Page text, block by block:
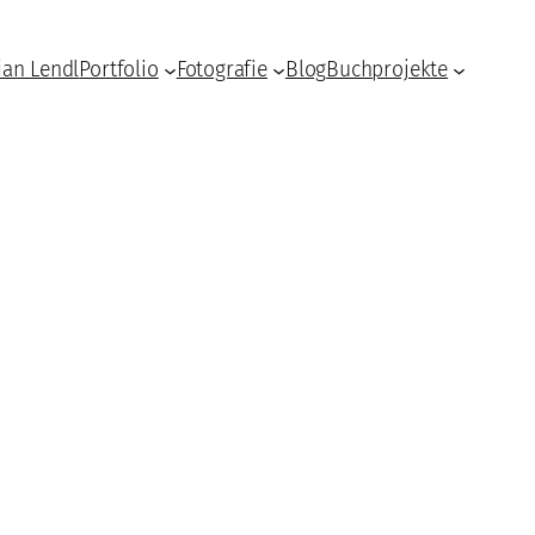
LendlPortfolio Fotografie BlogBuchprojekte